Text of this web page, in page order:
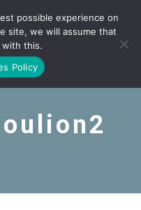
possible experience on
site, we will assume that
with this.
Policy